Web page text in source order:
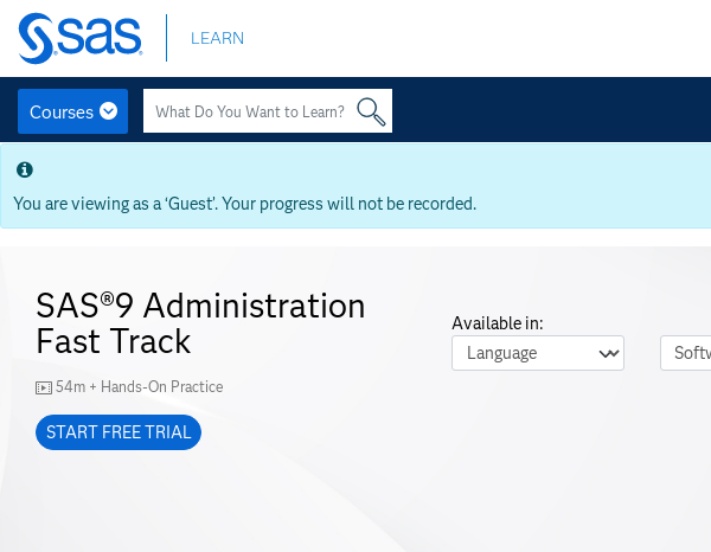
Skip
main
content
Skip
to
main
content
LEARN
Courses
You are viewing as a ‘Guest’. Your progress will not be recorded.
SAS®9 Administration
Fast Track
54m + Hands-On Practice
START FREE TRIAL
Available in:
Course Language